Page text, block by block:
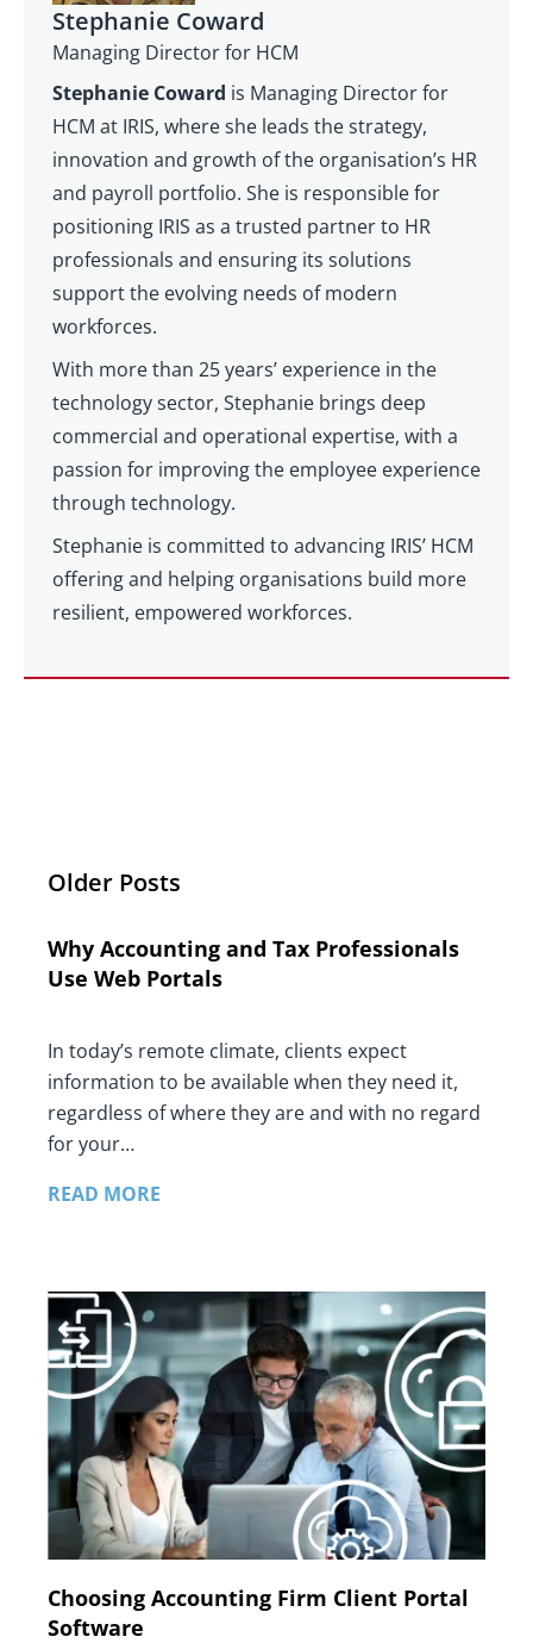
Stephanie Coward
Managing Director for HCM
Stephanie Coward is Managing Director for
HCM at IRIS, where she leads the strategy,
innovation and growth of the organisation’s HR
and payroll portfolio. She is responsible for
positioning IRIS as a trusted partner to HR
professionals and ensuring its solutions
support the evolving needs of modern
workforces.
With more than 25 years’ experience in the
technology sector, Stephanie brings deep
commercial and operational expertise, with a
passion for improving the employee experience
through technology.
Stephanie is committed to advancing IRIS’ HCM
offering and helping organisations build more
resilient, empowered workforces.
Older Posts
Why Accounting and Tax Professionals
Use Web Portals
In today’s remote climate, clients expect
information to be available when they need it,
regardless of where they are and with no regard
for your…
READ MORE
Choosing Accounting Firm Client Portal
Software